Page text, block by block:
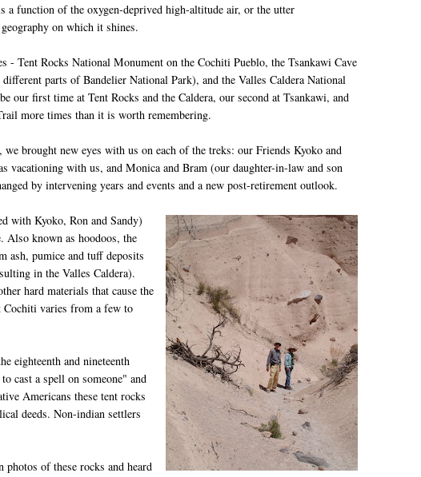
a function of the oxygen-deprived high-altitude air, or the utter
on which it shines.
- Tent Rocks National Monument on the Cochiti Pueblo, the Tsankawi Cave
parts of Bandelier National Park), and the Valles Caldera National
our first time at Tent Rocks and the Caldera, our second at Tsankawi, and
more times than it is worth remembering.
brought new eyes with us on each of the treks: our Friends Kyoko and
vacationing with us, and Monica and Bram (our daughter-in-law and son
by intervening years and events and a new post-retirement outlook.
with Kyoko, Ron and Sandy)
Also known as hoodoos, the
ash, pumice and tuff deposits
in the Valles Caldera).
hard materials that cause the
Cochiti varies from a few to
eighteenth and nineteenth
cast a spell on someone" and
Americans these tent rocks
deeds. Non-indian settlers
of these rocks and heard